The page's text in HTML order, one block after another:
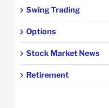
Swing Trading
Options
Stock Market News
Retirement